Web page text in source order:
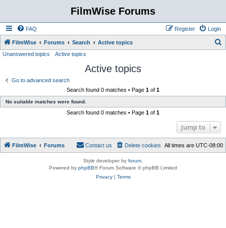
FilmWise Forums
FAQ Login
Register
FilmWise Forums Search Active topics
Unanswered topics Active topics
Active topics
Go to advanced search
Search found 0 matches • Page 1 of 1
No suitable matches were found.
Search found 0 matches • Page 1 of 1
Jump to
FilmWise Forums All times are UTC-08:00
Delete cookies
Contact us
Style developer by forum
Powered by phpBB® Forum Software © phpBB Limited
Privacy| Terms